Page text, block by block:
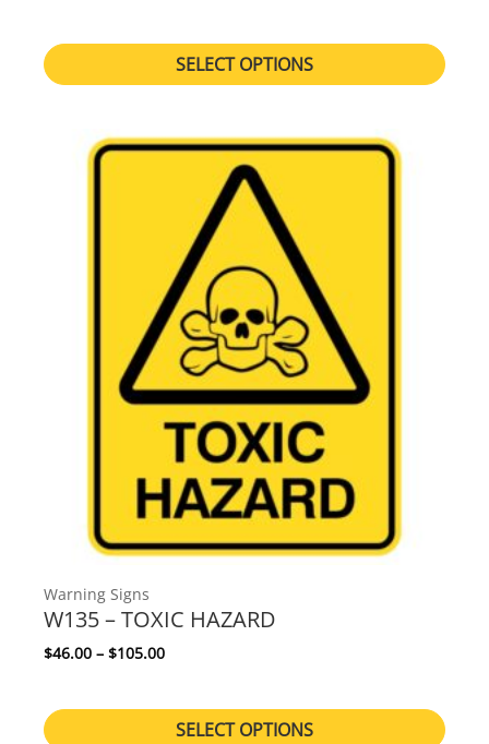
SELECT OPTIONS
Warning Signs
W135 – TOXIC HAZARD
$46.00 – $105.00Price range: $46.00 through $105.00
SELECT OPTIONS